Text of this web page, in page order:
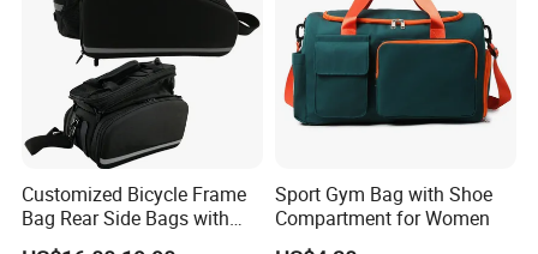
Customized Bicycle Frame
Bag Rear Side Bags with
Top Quality
Sport Gym Bag with Shoe
Compartment for Women